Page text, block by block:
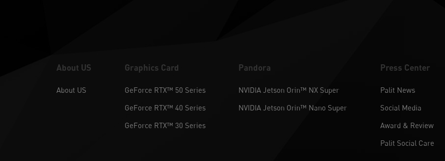
About US
About US
Graphics Card
GeForce RTX™ 50 Series
GeForce RTX™ 40 Series
GeForce RTX™ 30 Series
Pandora
NVIDIA Jetson Orin™ NX Super
NVIDIA Jetson Orin™ Nano Super
Press Center
Palit News
Social Media
Award & Review
Palit Social Care